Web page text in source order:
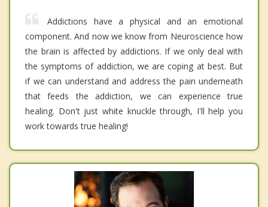
Addictions have a physical and an emotional
component. And now we know from Neuroscience how
the brain is affected by addictions. If we only deal with
the symptoms of addiction, we are coping at best. But
if we can understand and address the pain underneath
that feeds the addiction, we can experience true
healing. Don't just white knuckle through, I'll help you
work towards true healing!